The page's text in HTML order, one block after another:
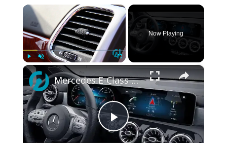
×
Play Unmute
Now Playing
×
Play
Mercedes E-Class & C-Class A/C Not Working? Diagnose & Fix It Fast!